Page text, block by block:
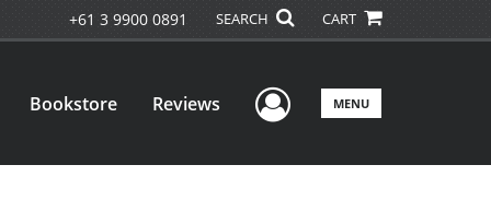
+61 3 9900 0891 SEARCH CART
Bookstore Reviews User Menu
MENU